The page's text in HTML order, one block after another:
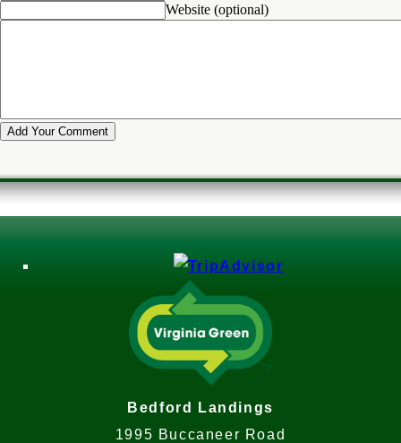
Website (optional)
Bedford Landings
1995 Buccaneer Road